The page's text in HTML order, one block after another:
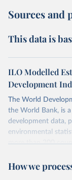
Sources and
This data is
ILO Modelled
Development
The World
the World Bank, is
development data,
environmental
more than 200
researchers,
How we